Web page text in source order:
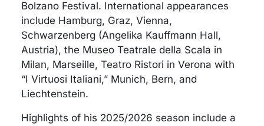
Bolzano Festival. International appearances
include Hamburg, Graz, Vienna,
Schwarzenberg (Angelika Kauffmann Hall,
Austria), the Museo Teatrale della Scala in
Milan, Marseille, Teatro Ristori in Verona with
“I Virtuosi Italiani,” Munich, Bern, and
Liechtenstein.
Highlights of his 2025/2026 season include a